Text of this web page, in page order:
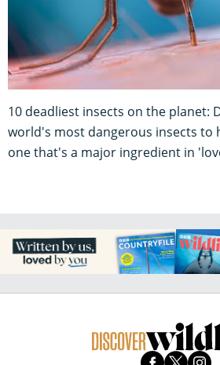
10 deadliest insects on the planet:
world's most dangerous insects to
one that's a major ingredient in